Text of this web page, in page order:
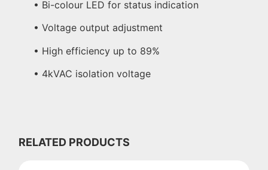
• Bi-colour LED for status indication
• Voltage output adjustment
• High efficiency up to 89%
• 4kVAC isolation voltage
RELATED PRODUCTS